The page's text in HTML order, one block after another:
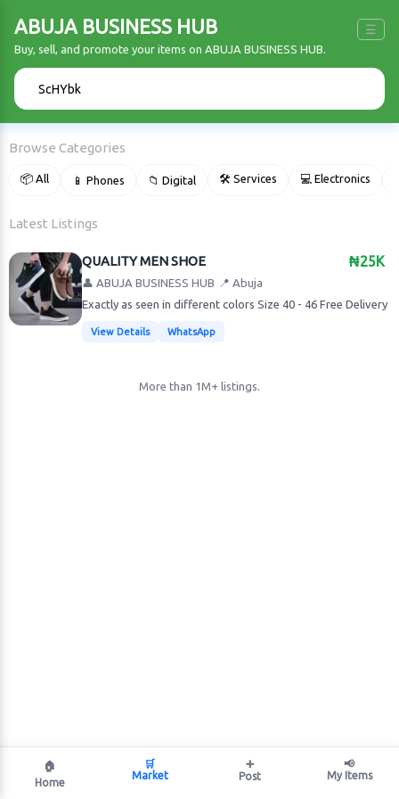
ABUJA BUSINESS HUB ☰
Buy, sell, and promote your items on ABUJA BUSINESS HUB.
Browse Categories
📦 All 📱 Phones 📁 Digital 🛠 Services 💻 Electronics
Latest Listings
₦25K
QUALITY MEN SHOE
👤 ABUJA BUSINESS HUB 📍 Abuja
Exactly as seen in different colors Size 40 - 46 Free Delivery
View Details WhatsApp
More than 1M+ listings.
🏠
Home
🛒
Market
➕
Post
📢
My Items